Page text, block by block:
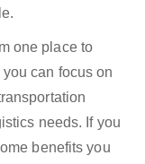
one place to
can focus on
needs. If you
benefits you